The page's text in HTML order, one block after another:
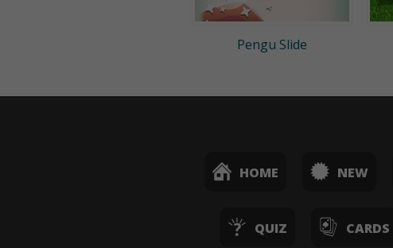
Pengu Slide
HOME NEW
QUIZ CARDS